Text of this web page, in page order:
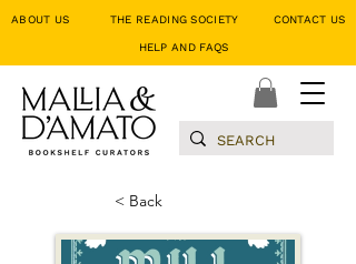
ABOUT US THE READING SOCIETY CONTACT
HELP AND FAQS
< Back